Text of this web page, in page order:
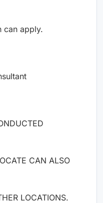
can apply.
CAN ALSO
LOCATIONS.